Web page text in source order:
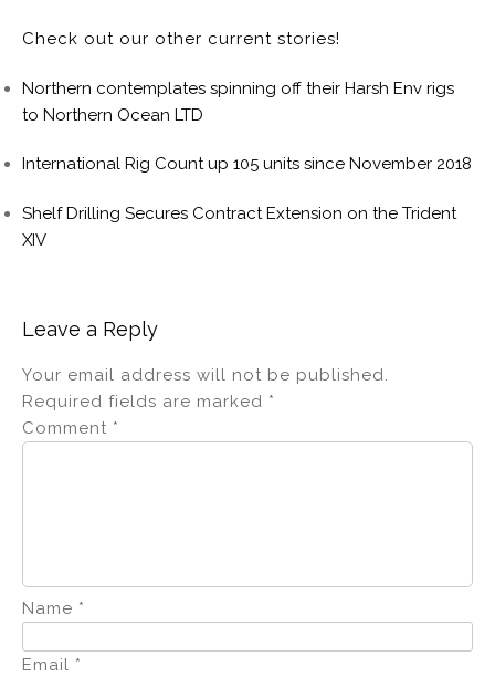
Check out our other current stories!
Northern contemplates spinning off their Harsh Env rigs
to Northern Ocean LTD
International Rig Count up 105 units since November 2018
Shelf Drilling Secures Contract Extension on the Trident
XIV
Leave a Reply
Your email address will not be published.
Required fields are marked *
Comment *
Name *
Email *